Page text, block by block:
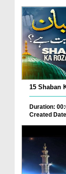
15 Shaban
Duration:
Created